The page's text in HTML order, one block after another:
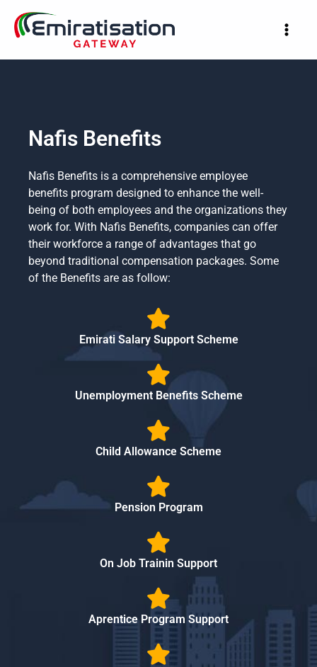
Skip
Nafis Benefits
Nafis Benefits is a comprehensive employee
benefits program designed to enhance the well-
being of both employees and the organizations they
work for. With Nafis Benefits, companies can offer
their workforce a range of advantages that go
beyond traditional compensation packages. Some
of the Benefits are as follow:
Emirati Salary Support Scheme
Unemployment Benefits Scheme
Child Allowance Scheme
Pension Program
On Job Trainin Support
Aprentice Program Support